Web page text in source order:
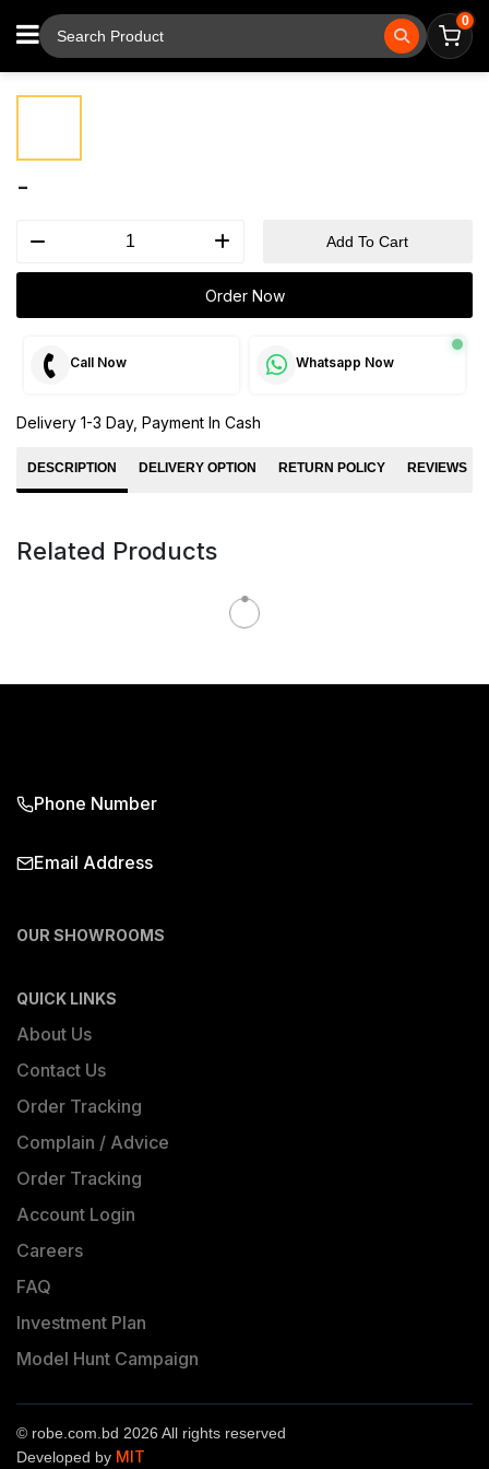
0
-
Add To Cart
Order Now
Call Now Whatsapp Now
Delivery 1-3 Day, Payment In Cash
DESCRIPTION DELIVERY OPTION RETURN POLICY REVIEWS
Related Products
Phone Number
Email Address
OUR SHOWROOMS
QUICK LINKS
About Us
Contact Us
Order Tracking
Complain / Advice
Order Tracking
Account Login
Careers
FAQ
Investment Plan
Model Hunt Campaign
© robe.com.bd 2026 All rights reserved
Developed by MIT